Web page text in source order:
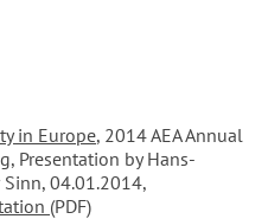
in Europe, 2014 AEA Annual
Presentation by Hans-
Sinn, 04.01.2014,
(PDF)